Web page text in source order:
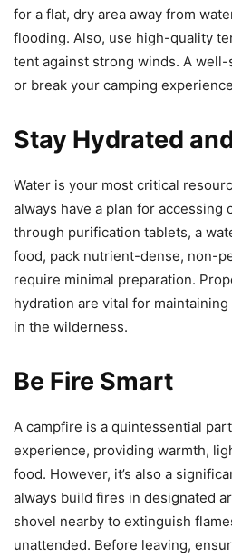
for a flat, dry area away from
flooding. Also, use high-quality
tent against strong winds. A
or break your camping
Stay Hydrated
Water is your most critical
always have a plan for accessing
through purification tablets, a
food, pack nutrient-dense, non-
require minimal preparation.
hydration are vital for
in the wilderness.
Be Fire Smart
A campfire is a quintessential
experience, providing warmth,
food. However, it’s also a
always build fires in designated
shovel nearby to extinguish
unattended. Before leaving,